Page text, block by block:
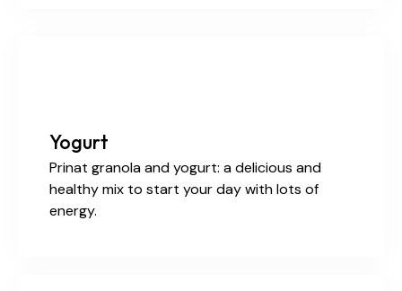
Yogurt
Prinat granola and yogurt: a delicious and
healthy mix to start your day with lots of
energy.